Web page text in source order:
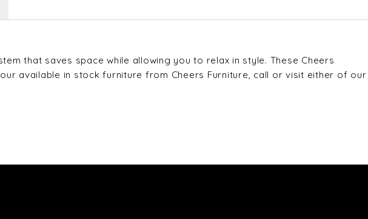
that saves space while allowing you to relax in style. These Cheers
available in stock furniture from Cheers Furniture, call or visit either of our